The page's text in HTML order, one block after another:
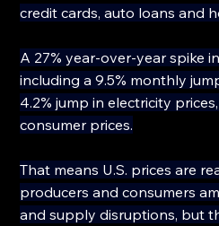
credit cards, auto loans and
A 27% year-over-year spike
including a 9.5% monthly
4.2% jump in electricity
consumer prices.
That means U.S. prices are
producers and consumers
and supply disruptions, but